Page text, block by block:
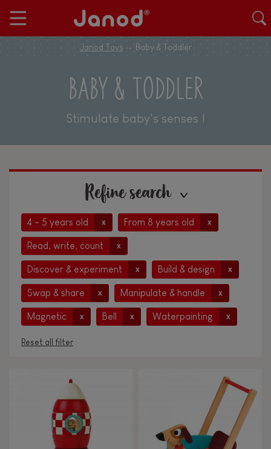
Janod Toys Baby & Toddler
BABY & TODDLER
Stimulate baby's senses !
Refine search
4 - 5 years old x From 8 years old x
Read, write, count x
Discover & experiment x Build & design x
Swap & share x Manipulate & handle x
Magnetic x Bell x Waterpainting x
Reset all filter
Under 2 years old
2 - 3 years old